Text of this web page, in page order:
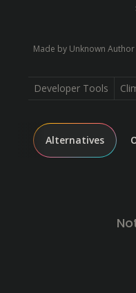
Made by Unknown Author
Developer Tools
Alternatives